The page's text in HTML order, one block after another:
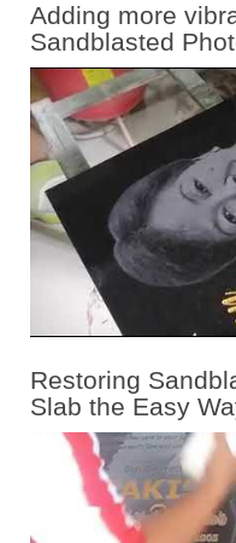
Adding more
Sandblasted
Restoring
Slab the Easy